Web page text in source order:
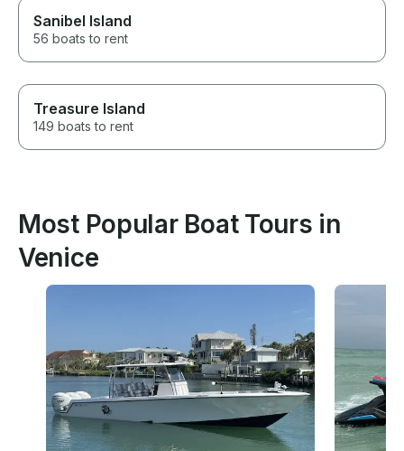
Sanibel Island
56 boats to rent
Treasure Island
149 boats to rent
Most Popular Boat Tours in
Venice